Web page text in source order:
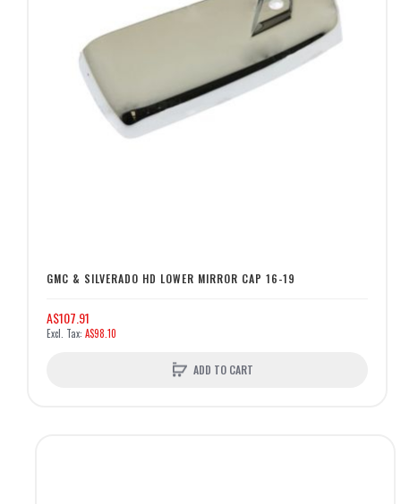
GMC & SILVERADO HD LOWER MIRROR CAP 16-19
A$107.91
A$98.10
ADD TO CART